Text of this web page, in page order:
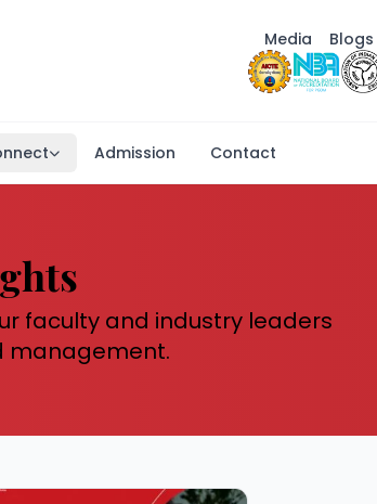
Media Blogs
Admission Contact
faculty and industry leaders
management.